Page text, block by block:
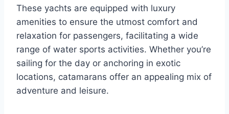
These yachts are equipped with luxury
amenities to ensure the utmost comfort and
relaxation for passengers, facilitating a wide
range of water sports activities. Whether you’re
sailing for the day or anchoring in exotic
locations, catamarans offer an appealing mix of
adventure and leisure.